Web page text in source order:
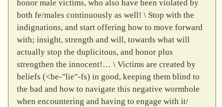
honor male victims, who also have been violated by
both fe/males continuously as well! \ Stop with the
indignations, and start offering how to move forward
with; insight, strength and will, towards what will
actually stop the duplicitous, and honor plus
strengthen the innocent!… \ Victims are created by
beliefs (<be-"lie"-fs) in good, keeping them blind to
the bad and how to navigate this negative wormhole
when encountering and having to engage with it/